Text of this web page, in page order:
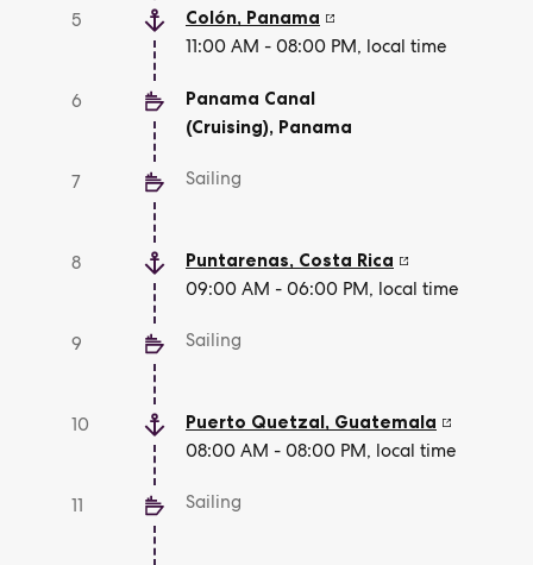
5 Colón, Panama
11:00 AM - 08:00 PM, local time
6
Panama Canal
(Cruising), Panama
7 Sailing
8 Puntarenas, Costa Rica
09:00 AM - 06:00 PM, local time
9 Sailing
10 Puerto Quetzal, Guatemala
08:00 AM - 08:00 PM, local time
11 Sailing